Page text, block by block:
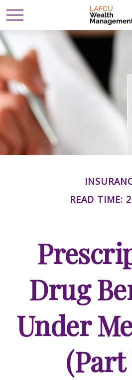
READ TIME:
Drug
Under
(Part